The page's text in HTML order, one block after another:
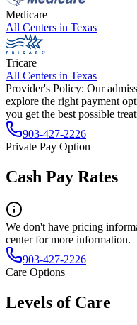
Medicare
All Centers in Texas
Tricare
All Centers in Texas
Provider's Policy: Our
explore the right payment
you get the best possible
903-427-2226
Private Pay Option
Cash Pay Rates
We don't have pricing
center for more information.
903-427-2226
Care Options
Levels of Care